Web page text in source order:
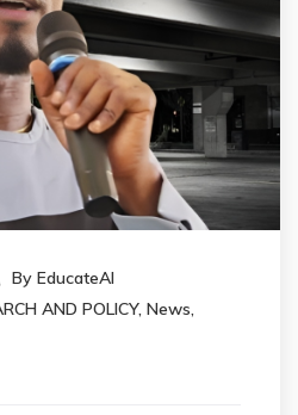
By EducateAI
AND POLICY, News,